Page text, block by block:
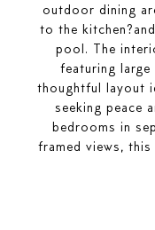
outdoor dining
to the
pool. The
featuring
thoughtful layout
seeking peace
bedrooms in
framed views,